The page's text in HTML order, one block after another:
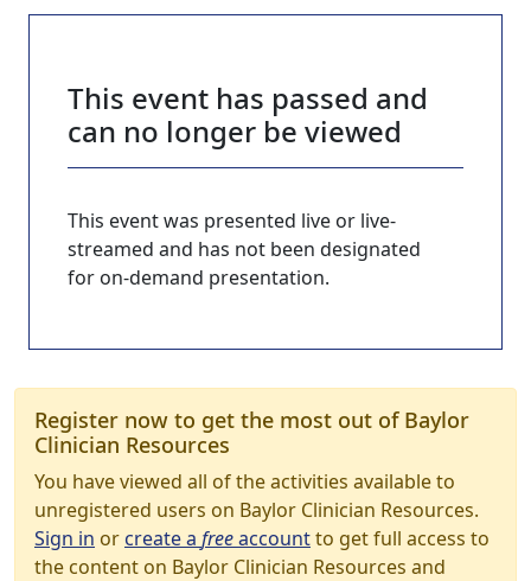
This event has passed and
can no longer be viewed
This event was presented live or live-
streamed and has not been designated
for on-demand presentation.
Register now to get the most out of Baylor
Clinician Resources
You have viewed all of the activities available to
unregistered users on Baylor Clinician Resources.
Sign in orcreate a freeaccountto get full access to
the content on Baylor Clinician Resources and